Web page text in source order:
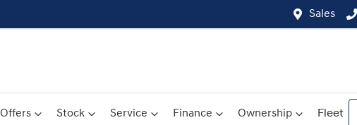
Sales
Offers Stock Service Finance Ownership Fleet